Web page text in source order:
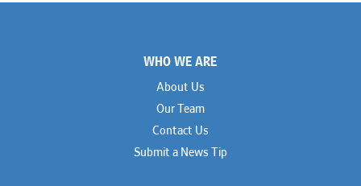
WHO WE ARE
About Us
Our Team
Contact Us
Submit a News Tip